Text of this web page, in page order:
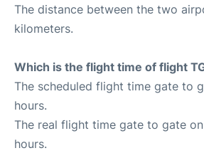
The distance between the two
kilometers.
Which is the flight time of flight
The scheduled flight time gate to
hours.
The real flight time gate to gate
hours.